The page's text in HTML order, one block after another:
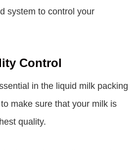
system to control your
Control
in the liquid milk packing
make sure that your milk is
quality.